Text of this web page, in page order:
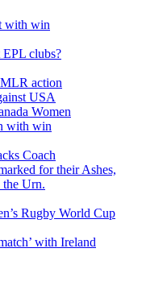
with win
clubs?
action
USA
Women
with win
Coach
for their Ashes,
the Urn.
Rugby World Cup
with Ireland